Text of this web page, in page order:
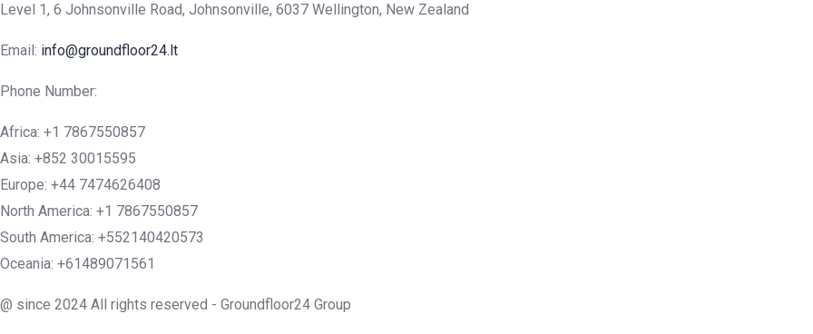
Level 1, 6 Johnsonville Road, Johnsonville, 6037 Wellington, New Zealand
Email: info@groundfloor24.lt
Phone Number:
Africa: +1 7867550857
Asia: +852 30015595
Europe: +44 7474626408
North America: +1 7867550857
South America: +552140420573
Oceania: +61489071561
@ since 2024 All rights reserved - Groundfloor24 Group